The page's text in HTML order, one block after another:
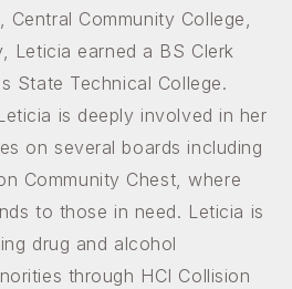
Central Community College,
Leticia earned a BS Clerk
State Technical College.
is deeply involved in her
on several boards including
Community Chest, where
to those in need. Leticia is
drug and alcohol
through HCI Collision